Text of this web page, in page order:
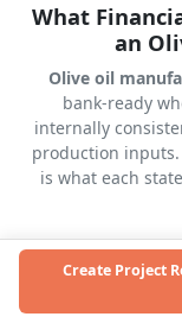
What
an
Olive oil
bank-ready
internally
production
is what each
Profit & Loss
Revenue from
Create Project